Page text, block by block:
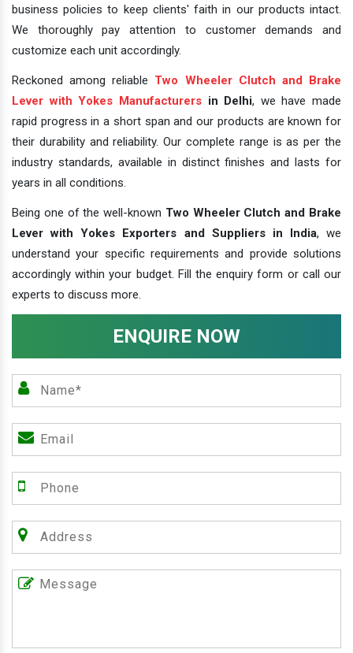
business policies to keep clients' faith in our products intact.
We thoroughly pay attention to customer demands and
customize each unit accordingly.
Reckoned among reliable Two Wheeler Clutch and Brake
Lever with Yokes Manufacturersin Delhi, we have made
rapid progress in a short span and our products are known for
their durability and reliability. Our complete range is as per the
industry standards, available in distinct finishes and lasts for
years in all conditions.
Being one of the well-known Two Wheeler Clutch and Brake
Lever with Yokes Exporters and Suppliers in India, we
understand your specific requirements and provide solutions
accordingly within your budget. Fill the enquiry form or call our
experts to discuss more.
ENQUIRE NOW